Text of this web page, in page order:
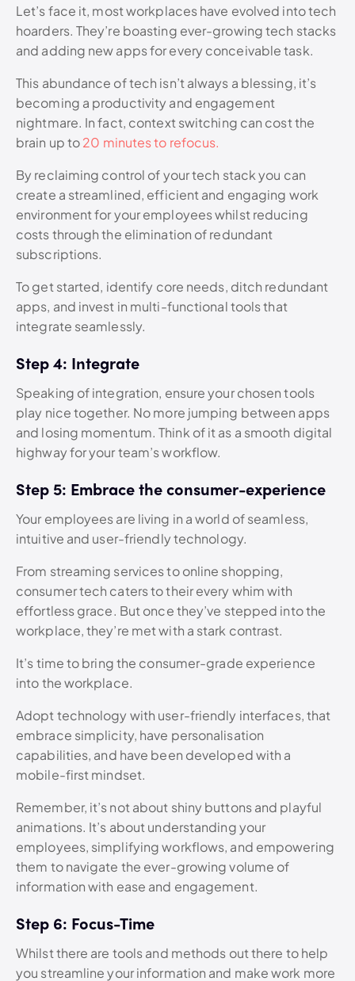
Let’s face it, most workplaces have evolved into tech
hoarders. They’re boasting ever-growing tech stacks
and adding new apps for every conceivable task.
This abundance of tech isn’t always a blessing, it’s
becoming a productivity and engagement
nightmare. In fact, context switching can cost the
brain up to20 minutes to refocus.
By reclaiming control of your tech stack you can
create a streamlined, efficient and engaging work
environment for your employees whilst reducing
costs through the elimination of redundant
subscriptions.
To get started, identify core needs, ditch redundant
apps, and invest in multi-functional tools that
integrate seamlessly.
Step 4: Integrate
Speaking of integration, ensure your chosen tools
play nice together. No more jumping between apps
and losing momentum. Think of it as a smooth digital
highway for your team’s workflow.
Step 5: Embrace the consumer-experience
Your employees are living in a world of seamless,
intuitive and user-friendly technology.
From streaming services to online shopping,
consumer tech caters to their every whim with
effortless grace. But once they’ve stepped into the
workplace, they’re met with a stark contrast.
It’s time to bring the consumer-grade experience
into the workplace.
Adopt technology with user-friendly interfaces, that
embrace simplicity, have personalisation
capabilities, and have been developed with a
mobile-first mindset.
Remember, it’s not about shiny buttons and playful
animations. It’s about understanding your
employees, simplifying workflows, and empowering
them to navigate the ever-growing volume of
information with ease and engagement.
Step 6: Focus-Time
Whilst there are tools and methods out there to help
you streamline your information and make work more